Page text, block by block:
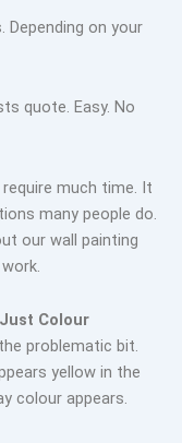
Depending on your
quote. Easy. No
much time. It
many people do.
our wall painting
Colour
problematic bit.
yellow in the
colour appears.